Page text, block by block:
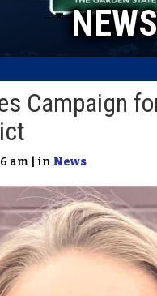
NEWS
Campaign
am | in News